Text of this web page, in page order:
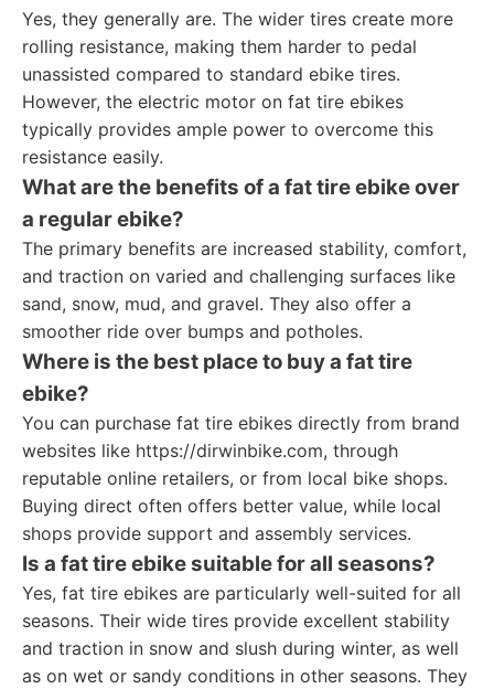
Yes, they generally are. The wider tires create more
rolling resistance, making them harder to pedal
unassisted compared to standard ebike tires.
However, the electric motor on fat tire ebikes
typically provides ample power to overcome this
resistance easily.
What are the benefits of a fat tire ebike over
a regular ebike?
The primary benefits are increased stability, comfort,
and traction on varied and challenging surfaces like
sand, snow, mud, and gravel. They also offer a
smoother ride over bumps and potholes.
Where is the best place to buy a fat tire
ebike?
You can purchase fat tire ebikes directly from brand
websites like https://dirwinbike.com, through
reputable online retailers, or from local bike shops.
Buying direct often offers better value, while local
shops provide support and assembly services.
Is a fat tire ebike suitable for all seasons?
Yes, fat tire ebikes are particularly well-suited for all
seasons. Their wide tires provide excellent stability
and traction in snow and slush during winter, as well
as on wet or sandy conditions in other seasons. They